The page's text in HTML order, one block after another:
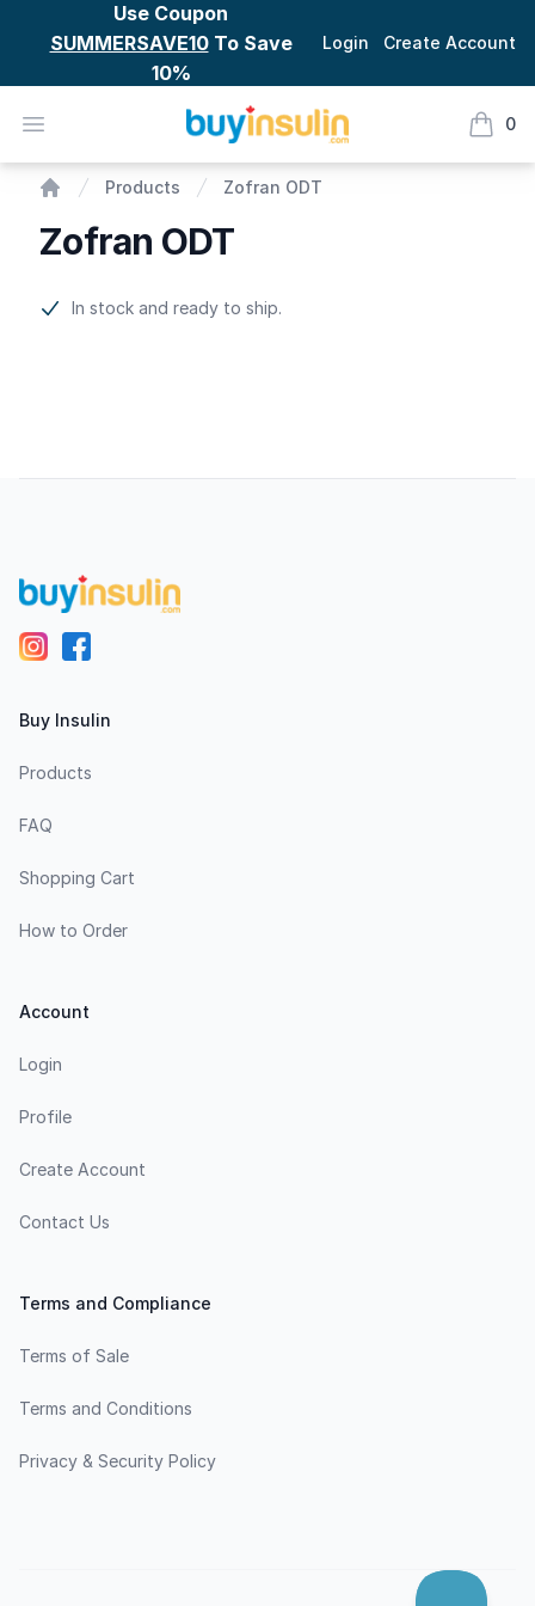
Use Coupon
SUMMERSAVE10To Save
10%
Login Create Account
Open menu BuyInsulin 0
items
Products Zofran ODT
Zofran ODT
Product information
In stock and ready to ship.
Buy Insulin
Products
FAQ
Shopping Cart
How to Order
Account
Login
Profile
Create Account
Contact Us
Terms and Compliance
Terms of Sale
Terms and Conditions
Privacy & Security Policy